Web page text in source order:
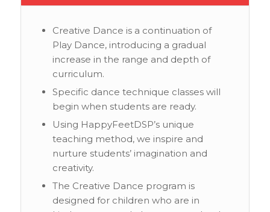
Creative Dance is a continuation of
Play Dance, introducing a gradual
increase in the range and depth of
curriculum.
Specific dance technique classes will
begin when students are ready.
Using HappyFeetDSP’s unique
teaching method, we inspire and
nurture students’ imagination and
creativity.
The Creative Dance program is
designed for children who are in